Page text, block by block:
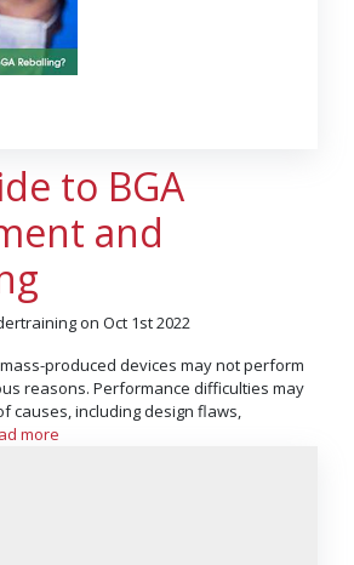
to BGA
and
on Oct 1st 2022
mass-produced devices may not perform
reasons. Performance difficulties may
causes, including design flaws,
more